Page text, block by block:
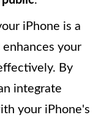
iPhone is a
your
By
integrate
your iPhone's